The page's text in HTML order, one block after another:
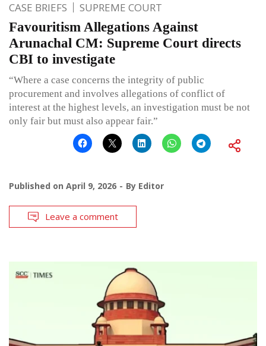
CASE BRIEFS SUPREME COURT
Favouritism Allegations Against
Arunachal CM: Supreme Court directs
CBI to investigate
“Where a case concerns the integrity of public
procurement and involves allegations of conflict of
interest at the highest levels, an investigation must be not
only fair but must also appear fair.”
Published on April 9, 2026 By Editor
Leave a comment